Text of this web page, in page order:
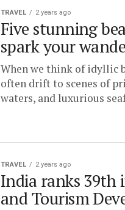
TRAVEL 2 years ago
Five stunning
spark your
When we think of idyllic
often drift to scenes of
waters, and luxurious
TRAVEL 2 years ago
India ranks 39th
and Tourism